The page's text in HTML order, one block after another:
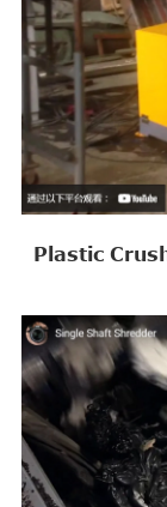
Plastic